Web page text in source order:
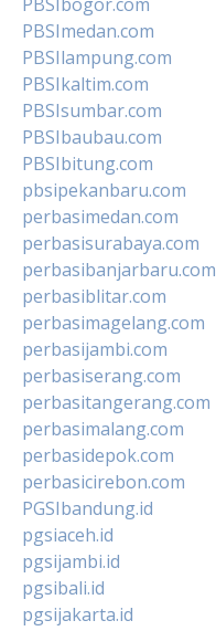
PBSImedan.com
PBSIlampung.com
PBSIkaltim.com
PBSIsumbar.com
PBSIbaubau.com
PBSIbitung.com
pbsipekanbaru.com
perbasimedan.com
perbasisurabaya.com
perbasibanjarbaru.com
perbasiblitar.com
perbasimagelang.com
perbasijambi.com
perbasiserang.com
perbasitangerang.com
perbasimalang.com
perbasidepok.com
perbasicirebon.com
PGSIbandung.id
pgsiaceh.id
pgsijambi.id
pgsibali.id
pgsijakarta.id